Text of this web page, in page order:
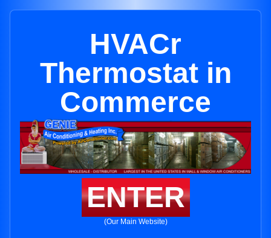
HVACr
Thermostat in
Commerce
ENTER
(Our Main Website)